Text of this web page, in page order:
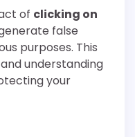
of clicking on
false
purposes. This
understanding
your